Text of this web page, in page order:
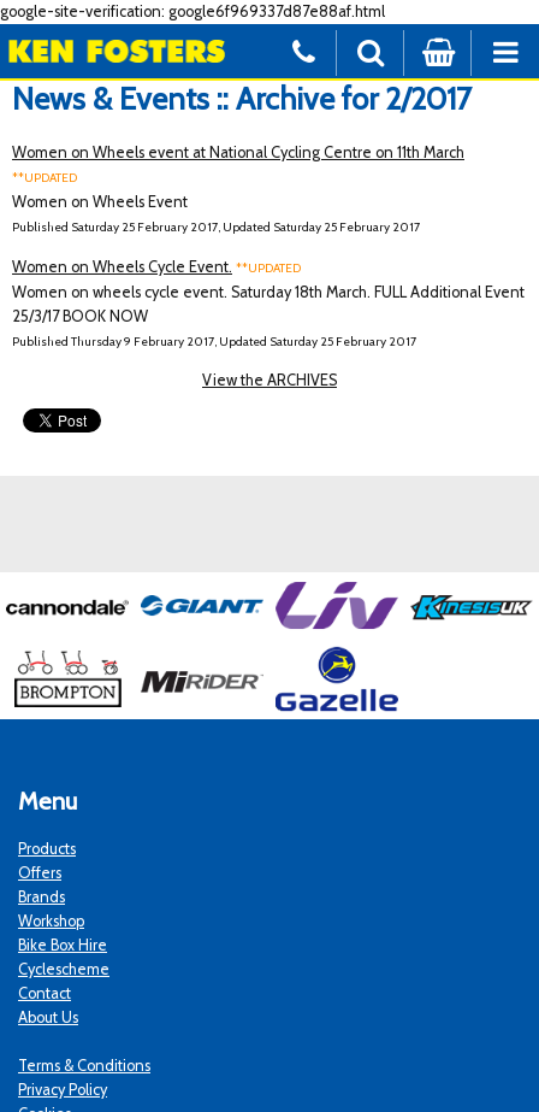
google-site-verification: google6f969337d87e88af.html
News & Events :: Archive for 2/2017
Women on Wheels event at National Cycling Centre on 11th March
**UPDATED
Women on Wheels Event
Published Saturday 25 February 2017, Updated Saturday 25 February 2017
Women on Wheels Cycle Event. **UPDATED
Women on wheels cycle event. Saturday 18th March. FULL Additional Event
25/3/17 BOOK NOW
Published Thursday 9 February 2017, Updated Saturday 25 February 2017
View the ARCHIVES
Menu
Products
Offers
Brands
Workshop
Bike Box Hire
Cyclescheme
Contact
About Us
Terms & Conditions
Privacy Policy